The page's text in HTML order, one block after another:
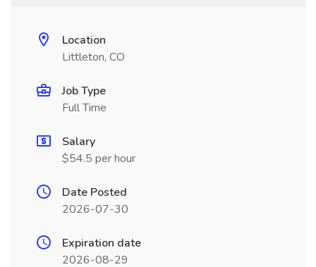
Location
Littleton, CO
Job Type
Full Time
Salary
$54.5 per hour
Date Posted
2026-07-30
Expiration date
2026-08-29